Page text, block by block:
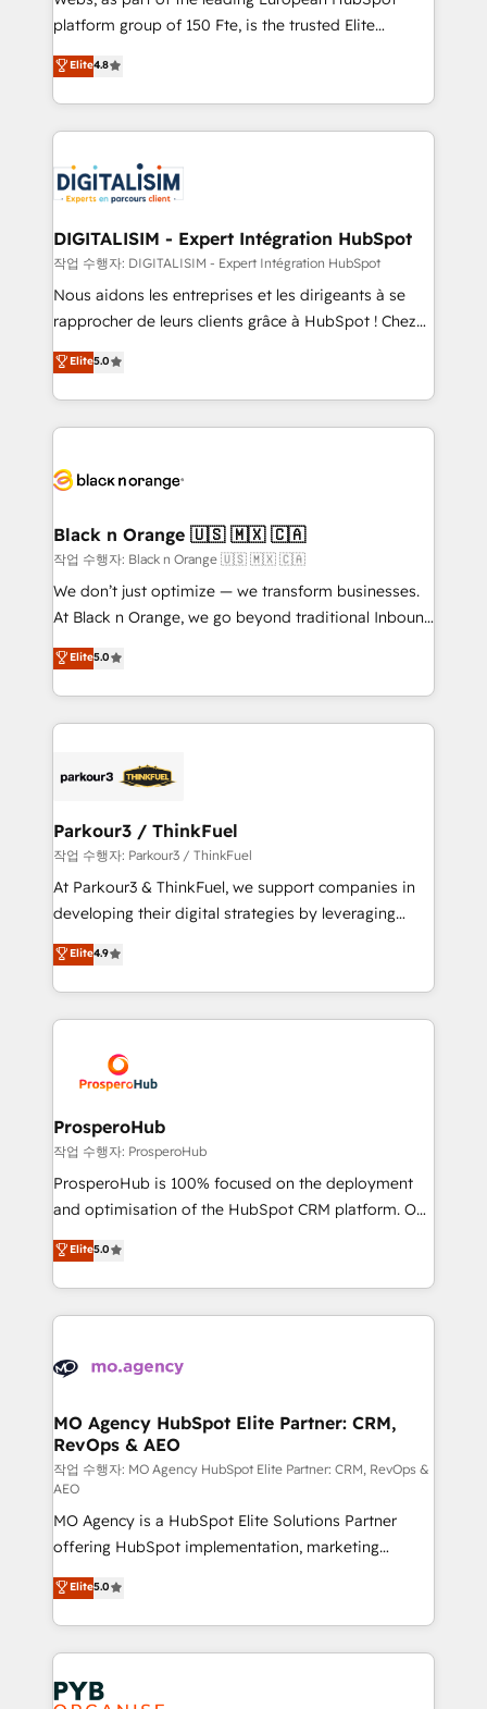
HubSpot “Our experience with the team at Blue Frog
of experience and quality of skilled staff has earned
them a trusted reputation within the HubSpot
clients.” - Brian Garvey, VP, Solutions Partner
Program, HubSpot.
platform group of 150 Fte, is the trusted Elite
HubSpot CRM Partner offering you a roadmap on
maximizing EBITDA and achieving Commercial
Excellence. With our targeted processes, we
strengthen your digital transformation and minimize
Implementation partner, we provide expertise to
drive your business forward. Since 2015 we are fully
dedicated to HubSpot and with an experienced
team (50+), we work with reputable companies in
B2B sectors such as manufacturing, SaaS and
business services. We prepare a customized
impact of your digital transformation, including a
detailed financial rationale with a focus on ROI and
embark on a transformational journey that sets your
business up for long-term success. Unlock your
business. If not now, when?
Elite4.8
DIGITALISIM - Expert Intégration HubSpot
작업 수행자: DIGITALISIM - Expert Intégration HubSpot
Nous aidons les entreprises et les dirigeants à se
rapprocher de leurs clients grâce à HubSpot ! Chez
DIGITALISIM, nous avons l'intime conviction que la
réussite des entreprises passe par l’innovation web,
le marketing digital, et la relation client ! C'est
pourquoi, nos experts sont à la fois capables de
référencement, votre stratégie digitale et le pilotage
projet HubSpot avec DIGITALISIM : 🧽 Nettoyage,
migration et intégration des bases de données. 🚀
Développement des interfaces avec vos logiciels
métiers ⚙️ Configuration de la plateforme HubSpot
Book Process & Guidelines utilisateurs 🎓
Formations des utilisateurs
Elite5.0
Black n Orange 🇺🇸 🇲🇽 🇨🇦
작업 수행자: Black n Orange 🇺🇸 🇲🇽 🇨🇦
We don’t just optimize — we transform businesses.
At Black n Orange, we go beyond traditional Inbound
Marketing with our exclusive methodologies:
BOOMS and BOOST. Together, they form a powerful
combination that has driven success for over 800
businesses worldwide. As Elite HubSpot Partners, we
strategies that integrate data-driven marketing,
companies scale faster and smarter. 🔹 BOOMS:
Demand generation for all your buyers With BOOMS,
you invest in 100% of your buyers, accelerating your
growth and positioning yourself as an undisputed
transformation process A methodology designed to
implement HubSpot effectively and optimize your
record of business transformation, our growth-first
approach has helped brands dominate their
Elite5.0
Parkour3 / ThinkFuel
작업 수행자: Parkour3 / ThinkFuel
At Parkour3 & ThinkFuel, we support companies in
developing their digital strategies by leveraging
technologies and automating their marketing and
sales processes to generate growth. Our offer spans
from Strategy to Operations. We specialize in CRM
onboarding and implementation, web design, sales
extensive experience working with tech companies
and manufacturers since 2002, we are committed to
empowering our clients and developing their
autonomy. Get to grips with HubSpot through
guided implementation and seamless integration of
the CRM platform into your digital ecosystem. Would
marketing strategy? We'll provide support tailored
to your needs and sales objectives. With 125+
Accreditations. Based in Canada (coast to coast), our
services are offered in both English & French.
Elite4.9
ProsperoHub
작업 수행자: ProsperoHub
ProsperoHub is 100% focused on the deployment
and optimisation of the HubSpot CRM platform. Our
highly experienced team of solutions experts will
ensure that you achieve maximum adoption and
ROI from your HubSpot investment. Use our
extensive HubSpot, sales, marketing, service and
HubSpot journey, design and implement your
infrastructure to life. Our collaborative approach
keeps you in control whilst we plan and support the
route to your revenue goals. We have successfully
supported over 500 organisations with HubSpot
implementation, optimisation, training, and
adoption assurance. Our tried and tested Roadmap
methodology will ensure that you receive the best
deployment experience possible. Whether you are
new to HubSpot or seeking to turn around a poor
install, our team have the change management
expertise to deliver the solutions you need.
Elite5.0
MO Agency HubSpot Elite Partner: CRM,
RevOps & AEO
작업 수행자: MO Agency HubSpot Elite Partner: CRM, RevOps &
AEO
MO Agency is a HubSpot Elite Solutions Partner
offering HubSpot implementation, marketing
automation, CRM and RevOps consulting, data
architecture, sales enablement, lifecycle automation,
lead scoring and revenue reporting. HubSpot,
Salesforce and integrated enterprise stacks. Digital
Marketing, Answer Engine Optimisation, and
Generative Engine Optimisation (AI Search),
Elite5.0